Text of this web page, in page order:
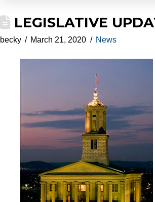
LEGISLATIVE
becky March 21, 2020 News